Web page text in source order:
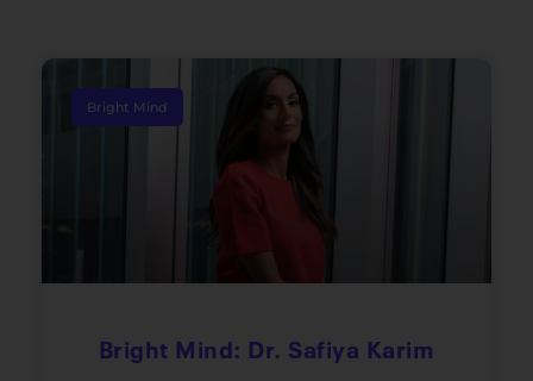
Bright Mind
Bright Mind: Dr. Safiya Karim